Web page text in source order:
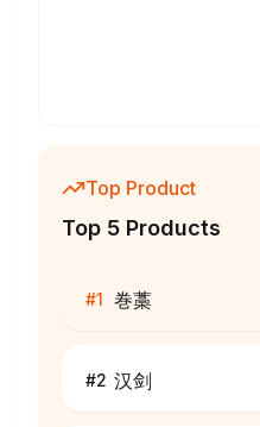
Top Product
Top 5 Products
#1 巻藁
#2 汉剑